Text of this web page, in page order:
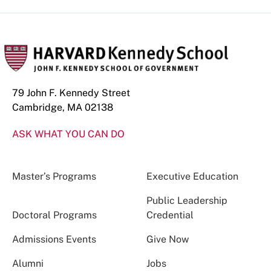
79 John F. Kennedy Street
Cambridge, MA 02138
ASK WHAT YOU CAN DO
Master’s Programs Executive Education
Doctoral Programs
Public Leadership
Credential
Admissions Events Give Now
Alumni Jobs